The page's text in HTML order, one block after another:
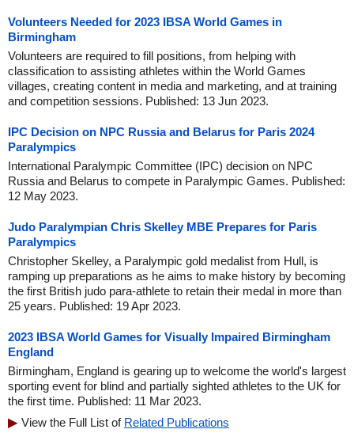
Volunteers Needed for 2023 IBSA World Games in
Birmingham
Volunteers are required to fill positions, from helping with
classification to assisting athletes within the World Games
villages, creating content in media and marketing, and at training
and competition sessions. Published: 13 Jun 2023.
IPC Decision on NPC Russia and Belarus for Paris 2024
Paralympics
International Paralympic Committee (IPC) decision on NPC
Russia and Belarus to compete in Paralympic Games. Published:
12 May 2023.
Judo Paralympian Chris Skelley MBE Prepares for Paris
Paralympics
Christopher Skelley, a Paralympic gold medalist from Hull, is
ramping up preparations as he aims to make history by becoming
the first British judo para-athlete to retain their medal in more than
25 years. Published: 19 Apr 2023.
2023 IBSA World Games for Visually Impaired Birmingham
England
Birmingham, England is gearing up to welcome the world's largest
sporting event for blind and partially sighted athletes to the UK for
the first time. Published: 11 Mar 2023.
View the Full List of Related Publications